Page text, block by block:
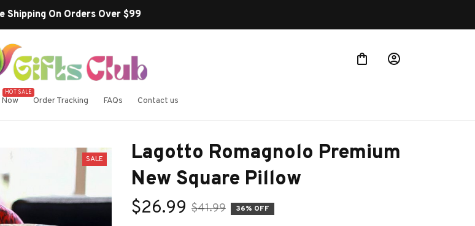
Shipping On Orders Over $99
Now
HOT SALE
Order Tracking FAQs Contact us
SALE
Lagotto Romagnolo Premium
New Square Pillow
$26.99 $41.99 36% OFF